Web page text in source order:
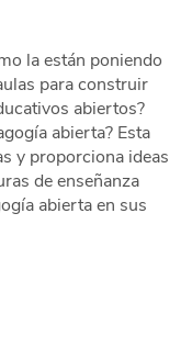
la están poniendo
para construir
abiertos?
abierta? Esta
y proporciona ideas
de enseñanza
abierta en sus